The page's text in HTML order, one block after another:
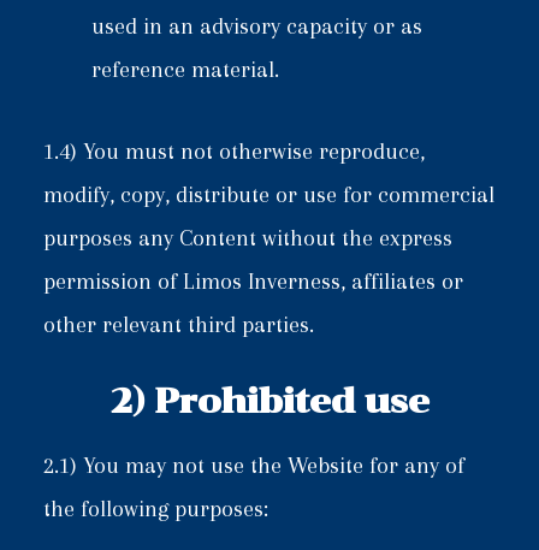
used in an advisory capacity or as
reference material.
1.4) You must not otherwise reproduce,
modify, copy, distribute or use for commercial
purposes any Content without the express
permission of Limos Inverness, affiliates or
other relevant third parties.
2) Prohibited use
2.1) You may not use the Website for any of
the following purposes: